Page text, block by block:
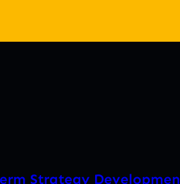
Strategy